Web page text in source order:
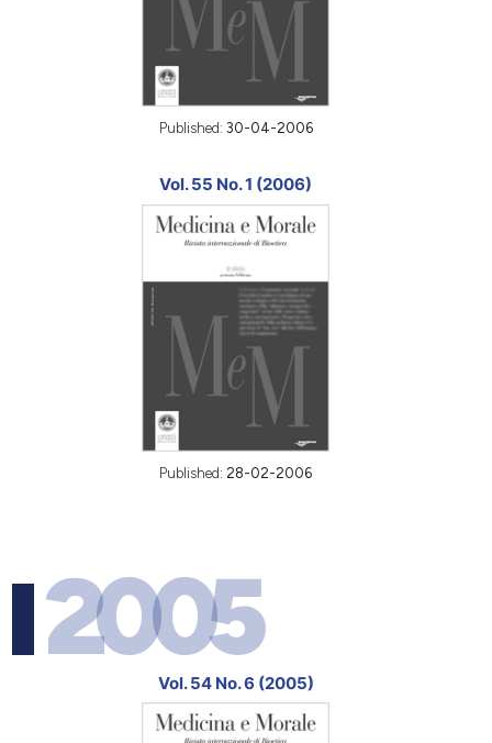
Published: 30-04-2006
Vol. 55 No. 1 (2006)
Published: 28-02-2006
2005
Vol. 54 No. 6 (2005)